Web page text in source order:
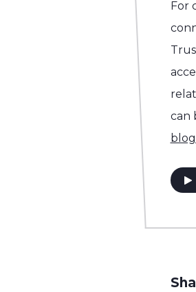
For
can